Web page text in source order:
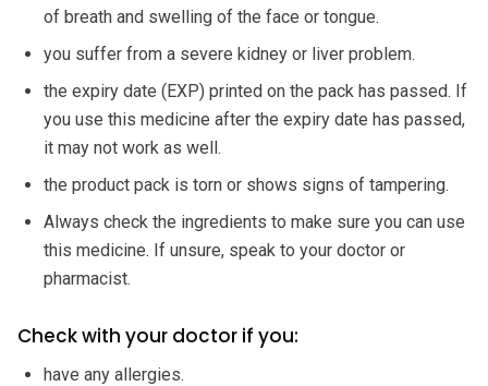
of breath and swelling of the face or tongue.
you suffer from a severe kidney or liver problem.
the expiry date (EXP) printed on the pack has passed. If
you use this medicine after the expiry date has passed,
it may not work as well.
the product pack is torn or shows signs of tampering.
Always check the ingredients to make sure you can use
this medicine. If unsure, speak to your doctor or
pharmacist.
Check with your doctor if you:
have any allergies.